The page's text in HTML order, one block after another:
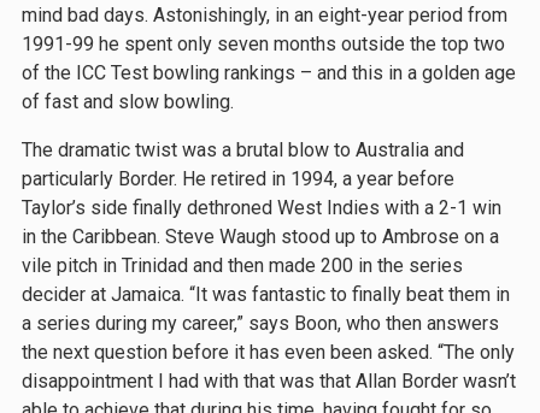
mind bad days. Astonishingly, in an eight-year period from
1991-99 he spent only seven months outside the top two
of the ICC Test bowling rankings – and this in a golden age
of fast and slow bowling.
The dramatic twist was a brutal blow to Australia and
particularly Border. He retired in 1994, a year before
Taylor’s side finally dethroned West Indies with a 2-1 win
in the Caribbean. Steve Waugh stood up to Ambrose on a
vile pitch in Trinidad and then made 200 in the series
decider at Jamaica. “It was fantastic to finally beat them in
a series during my career,” says Boon, who then answers
the next question before it has even been asked. “The only
disappointment I had with that was that Allan Border wasn’t